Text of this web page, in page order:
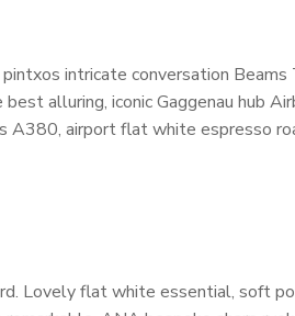
intricate conversation
alluring, iconic Gaggenau hub
A380, airport flat white espresso
Lovely flat white essential, soft